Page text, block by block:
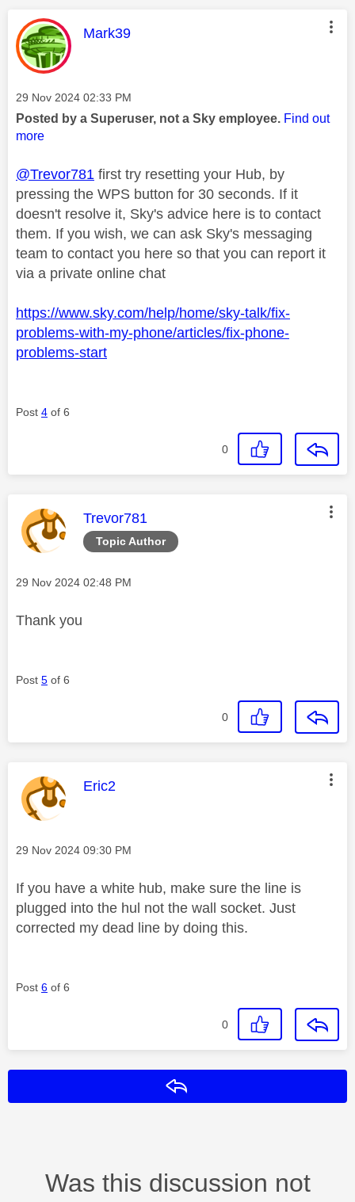
This message was authored by:
Mark39
Message posted on
‎29 Nov 2024 02:33 PM
Posted by a Superuser, not a Sky employee. Find out
more
@Trevor781 first try resetting your Hub, by
pressing the WPS button for 30 seconds. If it
doesn't resolve it, Sky's advice here is to contact
them. If you wish, we can ask Sky's messaging
team to contact you here so that you can report it
via a private online chat
https://www.sky.com/help/home/sky-talk/fix-
problems-with-my-phone/articles/fix-phone-
problems-start
Post 4 of 6
0
Topic Author
This message was authored by:
Trevor781
Message posted on
‎29 Nov 2024 02:48 PM
Thank you
Post 5 of 6
0
This message was authored by:
Eric2
Message posted on
‎29 Nov 2024 09:30 PM
If you have a white hub, make sure the line is
plugged into the hul not the wall socket. Just
corrected my dead line by doing this.
Post 6 of 6
0
Was this discussion not